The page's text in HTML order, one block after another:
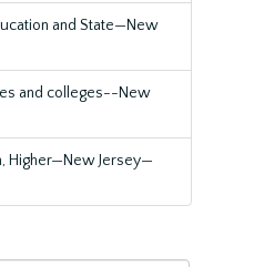
and State—New
and colleges--New
Higher—New Jersey—